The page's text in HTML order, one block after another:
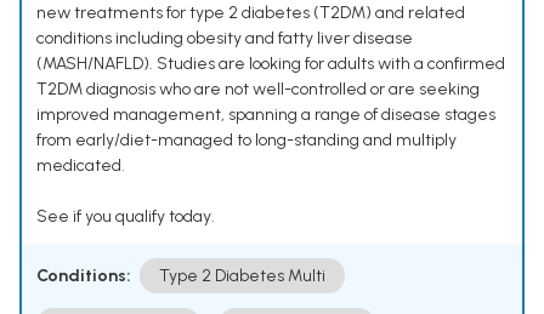
new treatments for type 2 diabetes (T2DM) and related
conditions including obesity and fatty liver disease
(MASH/NAFLD). Studies are looking for adults with a confirmed
T2DM diagnosis who are not well-controlled or are seeking
improved management, spanning a range of disease stages
from early/diet-managed to long-standing and multiply
medicated.
See if you qualify today.
Conditions: Type 2 Diabetes Multi